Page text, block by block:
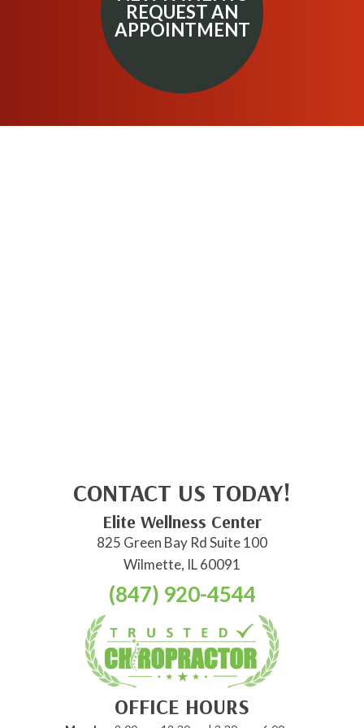
REQUEST AN
APPOINTMENT
CONTACT US TODAY!
Elite Wellness Center
825 Green Bay Rd Suite 100
Wilmette, IL 60091
(847) 920-4544
OFFICE HOURS